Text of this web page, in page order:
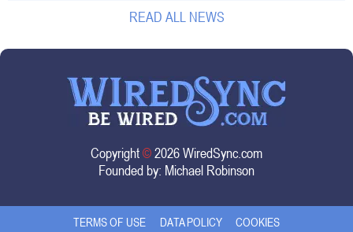
actually a massive data center complex.
The distinction matters, they...READ ALL NEWS
Copyright©2026 WiredSync.com
Founded by: Michael Robinson
TERMS OF USE DATA POLICY COOKIES